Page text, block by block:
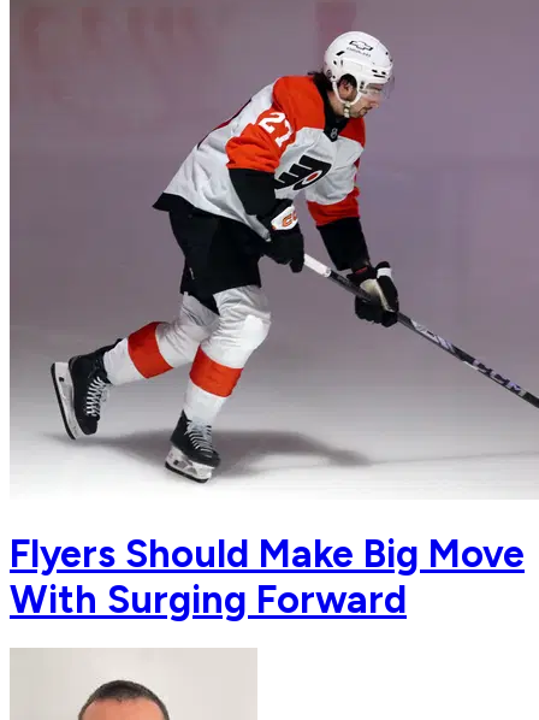
Flyers Should Make Big Move
With Surging Forward